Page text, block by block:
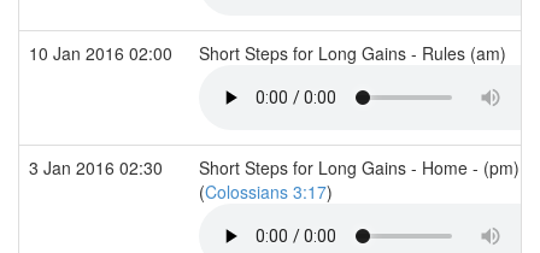
10 Jan 2016 02:00 Short Steps for Long Gains - Rules (am)
3 Jan 2016 02:30
Short Steps for Long Gains - Home - (pm)
(Colossians 3:17)